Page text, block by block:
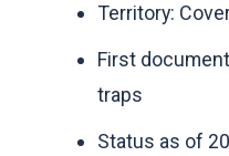
Territory:
First
traps
Status as of